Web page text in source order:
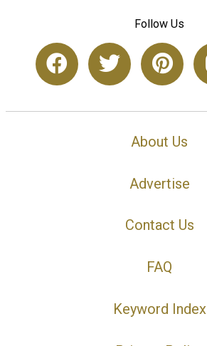
Follow Us
About Us
Advertise
Contact Us
FAQ
Keyword Index